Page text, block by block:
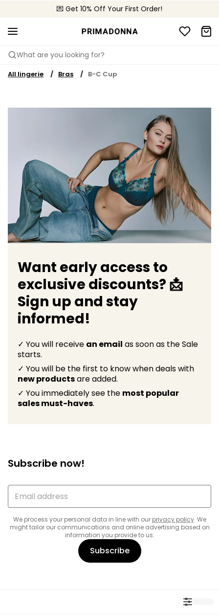
💌 Get 10% Off Your First Order!
🚚 Free delivery above 299 zł
📦 Free returns
What are you looking for?
All lingerie Bras B-C Cup
Want early access to
exclusive discounts? 📩
Sign up and stay
informed!
✓ You will receive an email as soon as the Sale
starts.
✓ You will be the first to know when deals with
new productsare added.
✓ You immediately see the most popular
sales must-haves.
Subscribe now!
We process your personal data in line with our privacy policy. We
might tailor our communications and online advertising based on
information you provide to us.
Subscribe